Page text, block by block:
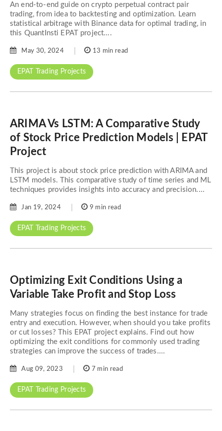
An end-to-end guide on crypto perpetual contract pair
trading, from idea to backtesting and optimization. Learn
statistical arbitrage with Binance data for optimal trading, in
this QuantInsti EPAT project....
EPAT Trading Projects
May 30, 2024 13 min read
ARIMA Vs LSTM: A Comparative Study
of Stock Price Prediction Models | EPAT
Project
This project is about stock price prediction with ARIMA and
LSTM models. This comparative study of time series and ML
techniques provides insights into accuracy and precision....
EPAT Trading Projects
Jan 19, 2024 9 min read
Optimizing Exit Conditions Using a
Variable Take Profit and Stop Loss
Many strategies focus on finding the best instance for trade
entry and execution. However, when should you take profits
or cut losses? This EPAT project explains. Find out how
optimizing the exit conditions for commonly used trading
strategies can improve the success of trades....
EPAT Trading Projects
Aug 09, 2023 7 min read